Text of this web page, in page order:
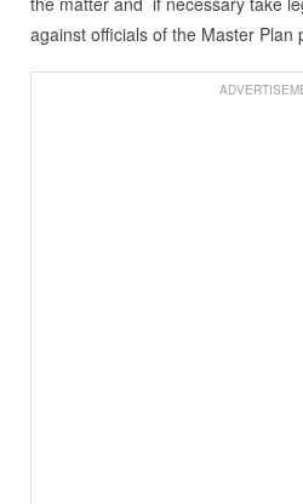
against officials of the Master Plan